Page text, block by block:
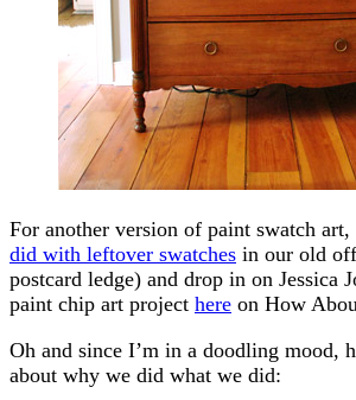
For another version of paint swatch art,
did with leftover swatches in our old
postcard ledge) and drop in on Jessica
paint chip art project here on How
Oh and since I’m in a doodling mood,
about why we did what we did: